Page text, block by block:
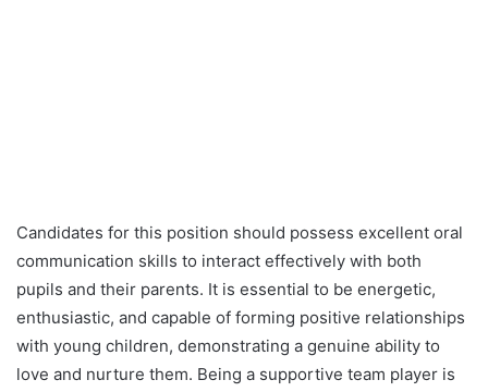
Candidates for this position should possess excellent oral
communication skills to interact effectively with both
pupils and their parents. It is essential to be energetic,
enthusiastic, and capable of forming positive relationships
with young children, demonstrating a genuine ability to
love and nurture them. Being a supportive team player is